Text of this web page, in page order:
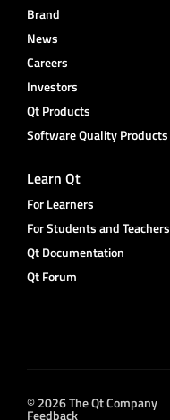
Brand
News
Careers
Investors
Qt Products
Software Quality Products
Learn Qt
For Learners
For Students and Teachers
Qt Documentation
Qt Forum
© 2026 The Qt Company
Feedback